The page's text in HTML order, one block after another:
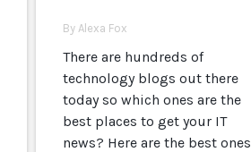
By Alexa Fox
There are hundreds of
technology blogs out there
today so which ones are the
best places to get your IT
news? Here are the best ones